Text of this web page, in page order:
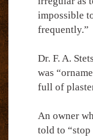
impossible
frequently.”
Dr. F. A.
was
full of
An owner
told to